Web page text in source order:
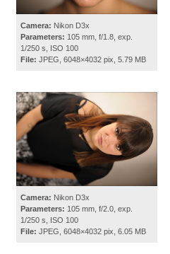
Camera: Nikon D3x
Parameters: 105 mm, f/1.8, exp.
1/250 s, ISO 100
File: JPEG, 6048×4032 pix, 5.79 MB
Camera: Nikon D3x
Parameters: 105 mm, f/2.0, exp.
1/250 s, ISO 100
File: JPEG, 6048×4032 pix, 6.05 MB